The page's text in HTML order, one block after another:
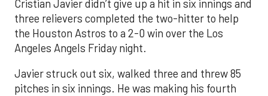
Cristian Javier didn’t give up a hit in six innings and
three relievers completed the two-hitter to help
the Houston Astros to a 2-0 win over the Los
Angeles Angels Friday night.
Javier struck out six, walked three and threw 85
pitches in six innings. He was making his fourth